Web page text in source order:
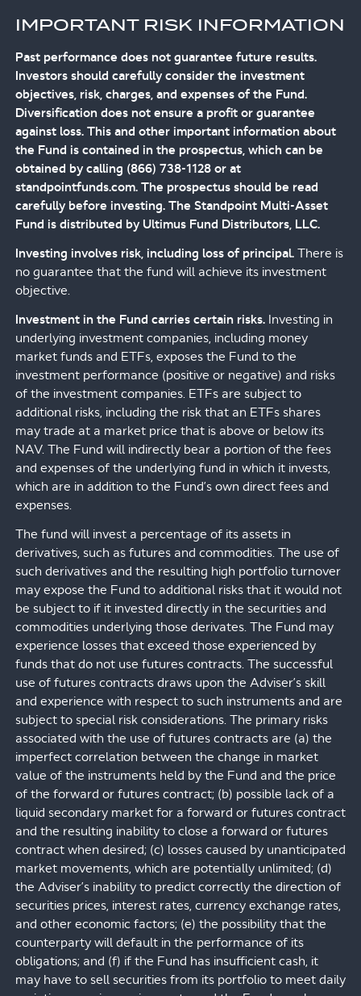
IMPORTANT RISK INFORMATION
Past performance does not guarantee future results.
Investors should carefully consider the investment
objectives, risk, charges, and expenses of the Fund.
Diversification does not ensure a profit or guarantee
against loss. This and other important information about
the Fund is contained in the prospectus, which can be
obtained by calling (866) 738-1128 or at
standpointfunds.com. The prospectus should be read
carefully before investing. The Standpoint Multi-Asset
Fund is distributed by Ultimus Fund Distributors, LLC.
Investing involves risk, including loss of principal.
There is
no guarantee that the fund will achieve its investment
objective.
Investment in the Fund carries certain risks.
Investing in
underlying investment companies, including money
market funds and ETFs, exposes the Fund to the
investment performance (positive or negative) and risks
of the investment companies. ETFs are subject to
additional risks, including the risk that an ETFs shares
may trade at a market price that is above or below its
NAV. The Fund will indirectly bear a portion of the fees
and expenses of the underlying fund in which it invests,
which are in addition to the Fund’s own direct fees and
expenses.
The fund will invest a percentage of its assets in
derivatives, such as futures and commodities. The use of
such derivatives and the resulting high portfolio turnover
may expose the Fund to additional risks that it would not
be subject to if it invested directly in the securities and
commodities underlying those derivates. The Fund may
experience losses that exceed those experienced by
funds that do not use futures contracts. The successful
use of futures contracts draws upon the Adviser’s skill
and experience with respect to such instruments and are
subject to special risk considerations. The primary risks
associated with the use of futures contracts are (a) the
imperfect correlation between the change in market
value of the instruments held by the Fund and the price
of the forward or futures contract; (b) possible lack of a
liquid secondary market for a forward or futures contract
and the resulting inability to close a forward or futures
contract when desired; (c) losses caused by unanticipated
market movements, which are potentially unlimited; (d)
the Adviser’s inability to predict correctly the direction of
securities prices, interest rates, currency exchange rates,
and other economic factors; (e) the possibility that the
counterparty will default in the performance of its
obligations; and (f) if the Fund has insufficient cash, it
may have to sell securities from its portfolio to meet daily